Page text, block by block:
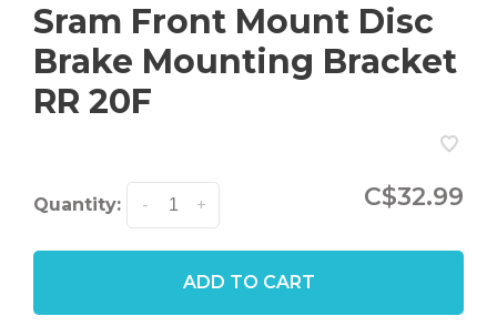
Sram Front Mount Disc
Brake Mounting Bracket
RR 20F
Quantity: +
- C$32.99
ADD TO CART